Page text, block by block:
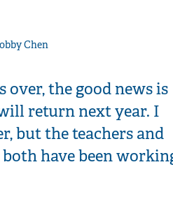
Chen
the good news is
return next year. I
but the teachers and
have been